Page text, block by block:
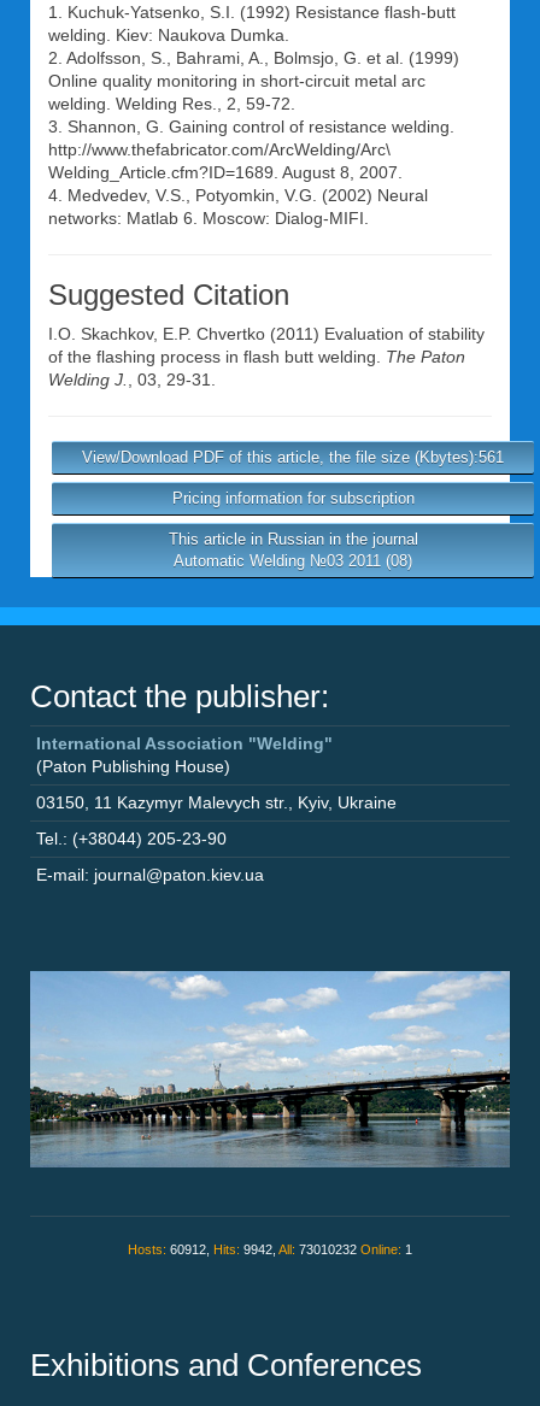
1. Kuchuk-Yatsenko, S.I. (1992) Resistance flash-butt
welding. Kiev: Naukova Dumka.
2. Adolfsson, S., Bahrami, A., Bolmsjo, G. et al. (1999)
Online quality monitoring in short-circuit metal arc
welding. Welding Res., 2, 59-72.
3. Shannon, G. Gaining control of resistance welding.
http://www.thefabricator.com/ArcWelding/Arc\
Welding_Article.cfm?ID=1689. August 8, 2007.
4. Medvedev, V.S., Potyomkin, V.G. (2002) Neural
networks: Matlab 6. Moscow: Dialog-MIFI.
Suggested Citation
I.O. Skachkov, E.P. Chvertko (2011) Evaluation of stability
of the flashing process in flash butt welding. The Paton
Welding J.
, 03, 29-31.
View/Download PDF of this article, the file size (Kbytes):561
Pricing information for subscription
This article in Russian in the journal
Automatic Welding №03 2011 (08)
Contact the publisher:
International Association "Welding"
(Paton Publishing House)
03150 11 Kazymyr Malevych str. Kyiv, Ukraine
Tel.: (+38044) 205-23-90
E-mail: journal@paton.kiev.ua
Hosts: 60912, Hits: 9942, All: 73010232 Online: 1
Exhibitions and Conferences